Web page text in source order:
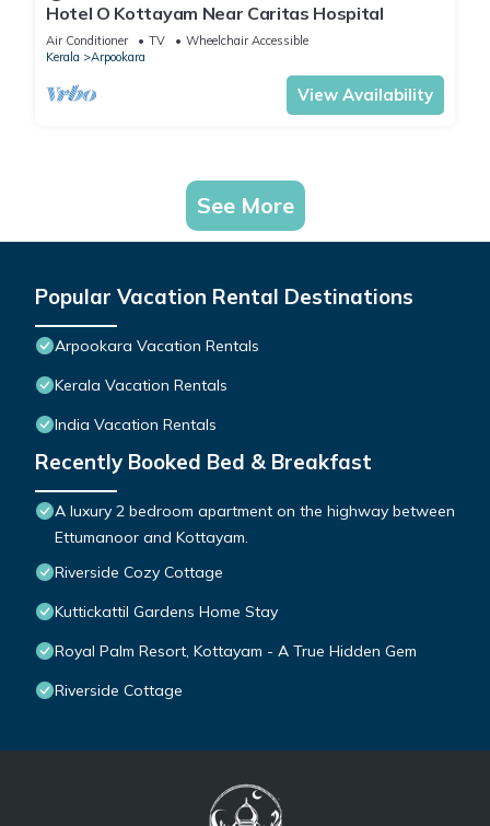
Hotel O Kottayam Near Caritas Hospital
Air Conditioner TV
Wheelchair Accessible
Kerala
Arpookara
View Availability
See More
Popular Vacation Rental Destinations
Arpookara Vacation Rentals
Kerala Vacation Rentals
India Vacation Rentals
Recently Booked Bed & Breakfast
A luxury 2 bedroom apartment on the highway between
Ettumanoor and Kottayam.
Riverside Cozy Cottage
Kuttickattil Gardens Home Stay
Royal Palm Resort, Kottayam - A True Hidden Gem
Riverside Cottage